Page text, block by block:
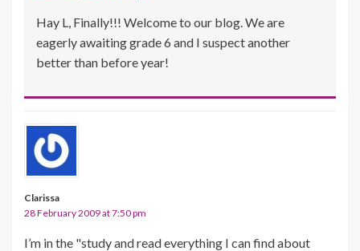
Hay L, Finally!!! Welcome to our blog. We are
eagerly awaiting grade 6 and I suspect another
better than before year!
Clarissa
28 February 2009 at 7:50 pm
I’m in the "study and read everything I can find about